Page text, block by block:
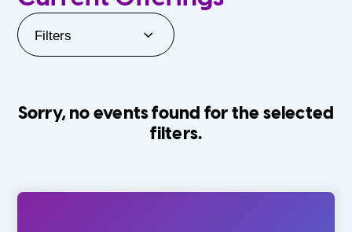
Filters
Sorry, no events found for the selected
filters.